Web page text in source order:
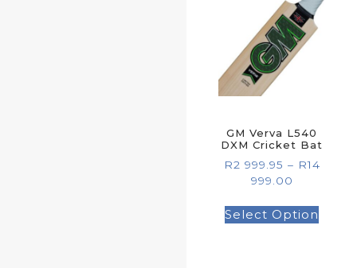
GM Verva L540
DXM Cricket Bat
R2 999.95 – R14
999.00
Select Option